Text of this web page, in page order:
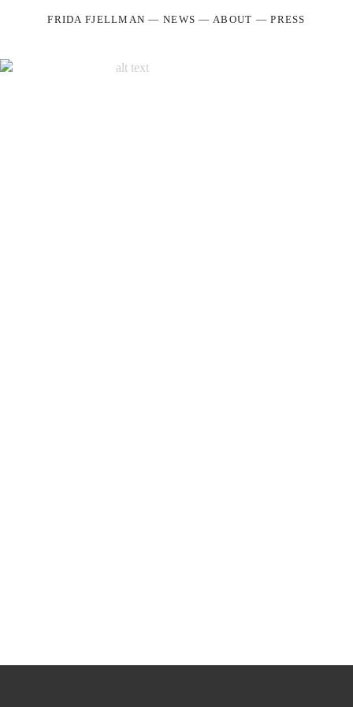
FRIDA FJELLMAN —NEWS — ABOUT —PRESS